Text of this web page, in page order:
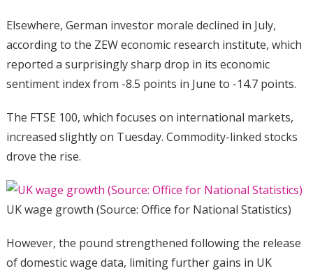
Elsewhere, German investor morale declined in July,
according to the ZEW economic research institute, which
reported a surprisingly sharp drop in its economic
sentiment index from -8.5 points in June to -14.7 points.
The FTSE 100, which focuses on international markets,
increased slightly on Tuesday. Commodity-linked stocks
drove the rise.
UK wage growth (Source: Office for National Statistics)
However, the pound strengthened following the release
of domestic wage data, limiting further gains in UK